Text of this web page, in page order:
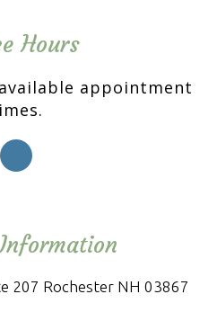
Hours
appointment
207 Rochester NH 03867